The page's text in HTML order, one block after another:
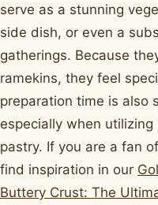
serve as a stunning
side dish, or even a
gatherings. Because
ramekins, they feel
preparation time is also
especially when
pastry. If you are a fan
find inspiration in our
Buttery Crust: The